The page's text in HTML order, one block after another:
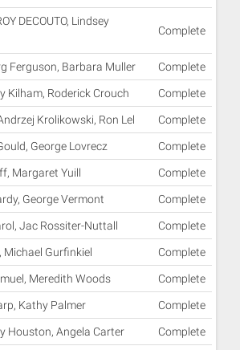
DECOUTO, Lindsey
Complete
Ferguson, Barbara Muller Complete
Kilham, Roderick Crouch Complete
Krolikowski, Ron Lel Complete
George Lovrecz Complete
Margaret Yuill Complete
George Vermont Complete
Jac Rossiter-Nuttall Complete
Michael Gurfinkiel Complete
Meredith Woods Complete
Kathy Palmer Complete
Houston, Angela Carter Complete